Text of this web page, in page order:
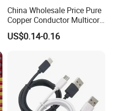
are in stock. Or it is 7-
stock, it is according to
China Wholesale Price Pure
Copper Conductor Multicore
Rvv Flexible Electric Cable
Wire for Power, Control,
Lighting,Customizable
Flame/Fire Resistant
US$0.14-0.16